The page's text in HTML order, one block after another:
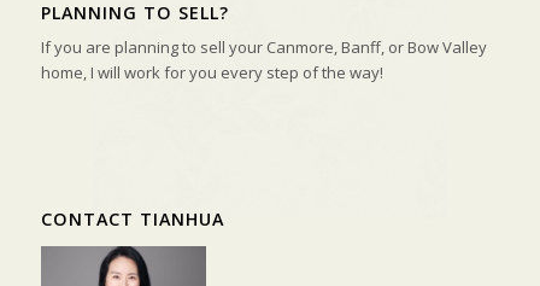
PLANNING TO SELL?
If you are planning to sell your Canmore, Banff, or Bow Valley
home, I will work for you every step of the way!
CONTACT TIANHUA